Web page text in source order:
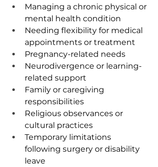
Managing a chronic physical or
mental health condition
Needing flexibility for medical
appointments or treatment
Pregnancy-related needs
Neurodivergence or learning-
related support
Family or caregiving
responsibilities
Religious observances or
cultural practices
Temporary limitations
following surgery or disability
leave